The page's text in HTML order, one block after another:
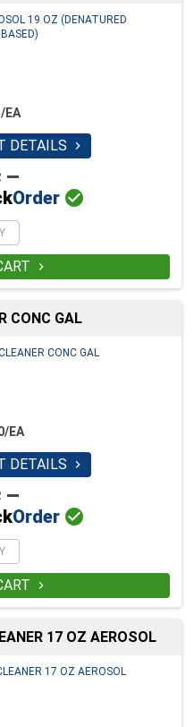
EA
DETAILS 
Order 

CONC GAL
EA
DETAILS 
Order 

17 OZ AEROSOL